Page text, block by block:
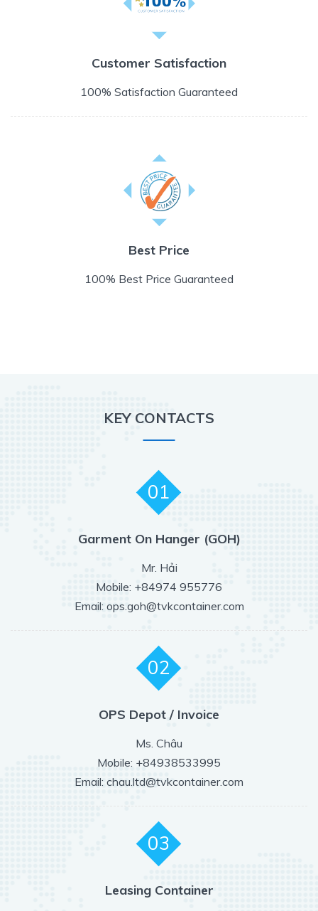
Customer Satisfaction
100% Satisfaction Guaranteed
Best Price
100% Best Price Guaranteed
KEY CONTACTS
01
Garment On Hanger (GOH)
Mr. Hải
Mobile: +84974 955776
Email: ops.goh@tvkcontainer.com
02
OPS Depot / Invoice
Ms. Châu
Mobile: +84938533995
Email: chau.ltd@tvkcontainer.com
03
Leasing Container